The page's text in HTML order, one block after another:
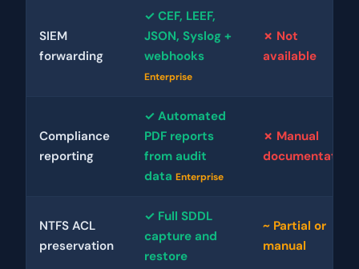
SIEM
forwarding
✓ CEF, LEEF,
JSON, Syslog +
webhooks
Enterprise
✗ Not
available
Compliance
reporting
✓ Automated
PDF reports
from audit
data Enterprise
✗ Manual
documentation
NTFS ACL
preservation
✓ Full SDDL
capture and
restore
~ Partial or
manual